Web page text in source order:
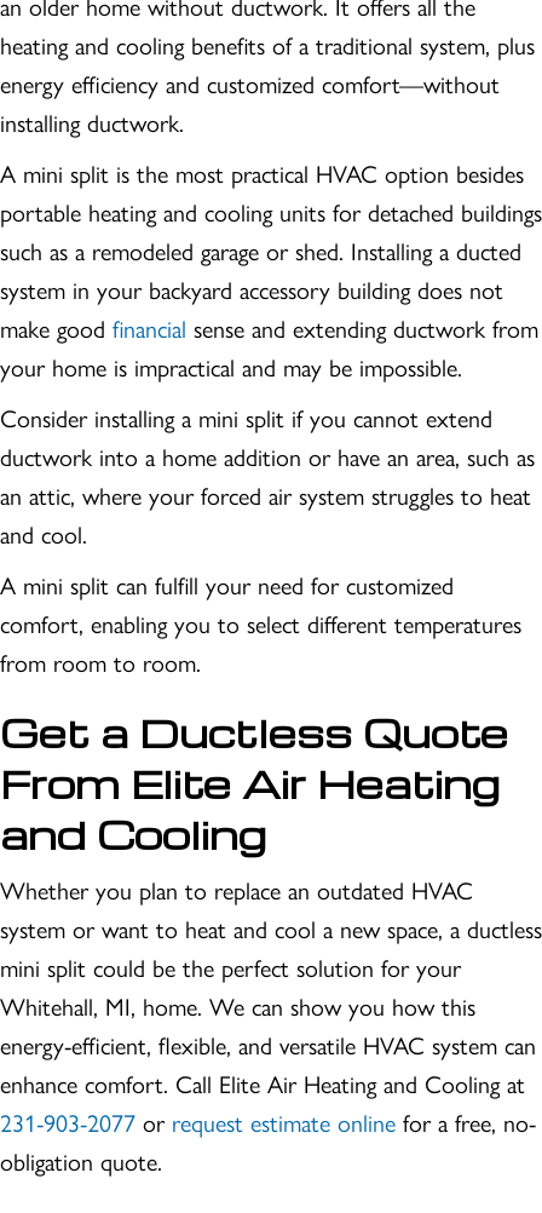
an older home without ductwork. It offers all the
heating and cooling benefits of a traditional system, plus
energy efficiency and customized comfort—without
installing ductwork.
A mini split is the most practical HVAC option besides
portable heating and cooling units for detached buildings
such as a remodeled garage or shed. Installing a ducted
system in your backyard accessory building does not
make good financial sense and extending ductwork from
your home is impractical and may be impossible.
Consider installing a mini split if you cannot extend
ductwork into a home addition or have an area, such as
an attic, where your forced air system struggles to heat
and cool.
A mini split can fulfill your need for customized
comfort, enabling you to select different temperatures
from room to room.
Get a Ductless Quote
From Elite Air Heating
and Cooling
Whether you plan to replace an outdated HVAC
system or want to heat and cool a new space, a ductless
mini split could be the perfect solution for your
Whitehall, MI, home. We can show you how this
energy-efficient, flexible, and versatile HVAC system can
enhance comfort. Call Elite Air Heating and Cooling at
231-903-2077 or request estimate online for a free, no-
obligation quote.